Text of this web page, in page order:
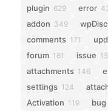
plugin 629 error
addon 349
comments 171
forum 161 issue
attachments 146
settings 124
Activation 119 bug